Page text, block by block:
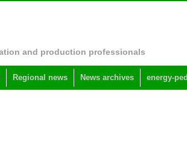
and production professionals
Regional news News archives energy-